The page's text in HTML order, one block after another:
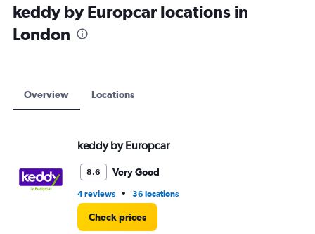
values.
Range:
0
keddy by Europcar locations in
London
Overview Locations
keddy by Europcar
8.6 Very Good
4 reviews • 36 locations
Check prices